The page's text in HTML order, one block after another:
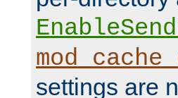
settings are